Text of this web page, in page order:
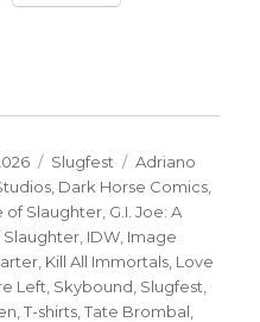
Categories
Slugfest Tags
Adriano
Dark Horse Comics
of Slaughter G.I. Joe: A
Slaughter IDW Image
Kill All Immortals Love
Left Skybound Slugfest
,T-shirts ,Tate Brombal